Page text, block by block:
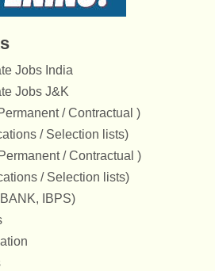
Jobs India
Jobs J&K
/ Contractual )
/ Selection lists)
/ Contractual )
/ Selection lists)
IBPS)